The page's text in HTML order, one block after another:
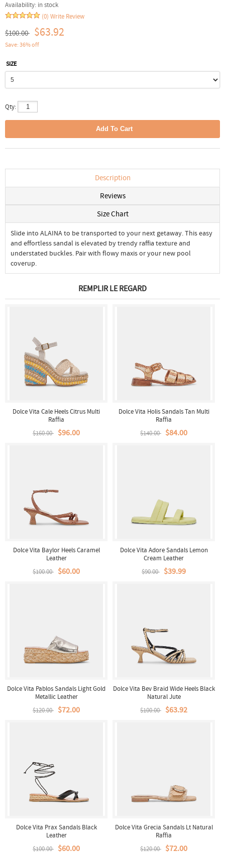
Availability: in stock
(0) Write Review
$100.00 $63.92
Save: 36% off
SIZE
Qty:
Description
Reviews
Size Chart
Slide into ALAINA to be transported to your next getaway. This easy
and effortless sandal is elevated by trendy raffia texture and
understated buckles. Pair with flowy maxis or your new pool
coverup.
REMPLIR LE REGARD
Dolce Vita Cale Heels Citrus Multi
Raffia
$160.00 $96.00
Dolce Vita Holis Sandals Tan Multi
Raffia
$140.00 $84.00
Dolce Vita Baylor Heels Caramel
Leather
$100.00 $60.00
Dolce Vita Adore Sandals Lemon
Cream Leather
$90.00 $39.99
Dolce Vita Pablos Sandals Light Gold
Metallic Leather
$120.00 $72.00
Dolce Vita Bev Braid Wide Heels Black
Natural Jute
$100.00 $63.92
Dolce Vita Prax Sandals Black
Leather
$100.00 $60.00
Dolce Vita Grecia Sandals Lt Natural
Raffia
$120.00 $72.00